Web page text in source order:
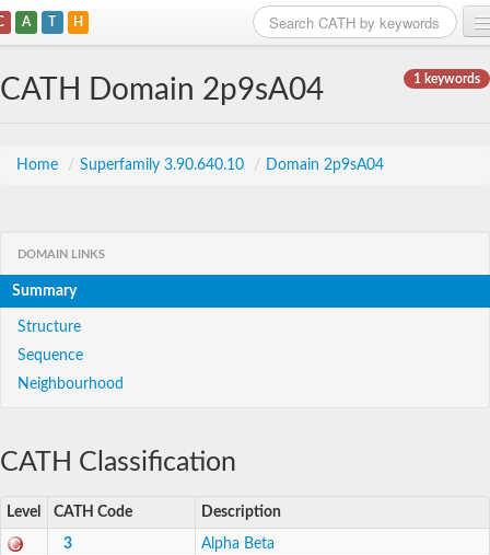
A T H
1 keywords
CATH Domain 2p9sA04
Home / Superfamily 3.90.640.10 / Domain 2p9sA04
DOMAIN LINKS
Summary
Structure
Sequence
Neighbourhood
CATH Classification
Level CATH Code Description
3 Alpha Beta